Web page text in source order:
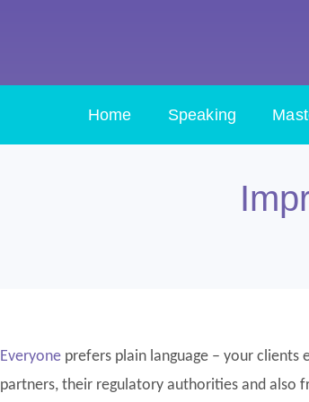
Home Speaking
Everyone prefers plain language – your
partners, their regulatory authorities and also